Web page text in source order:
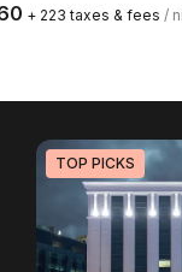
+ ₹223 taxes & fees /
TOP PICKS